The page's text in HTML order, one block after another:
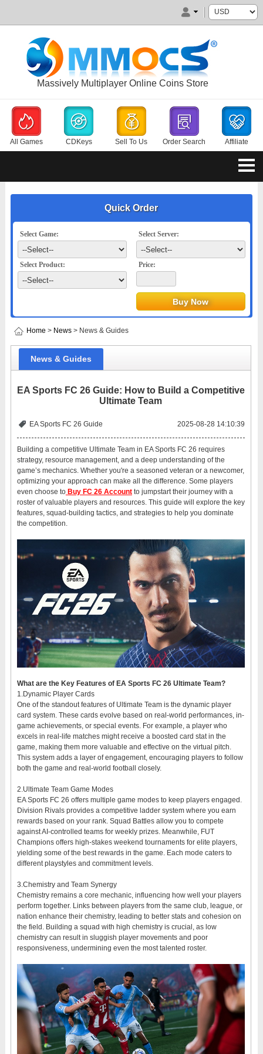
Massively Multiplayer Online Coins Store
All Games CDKeys Sell To Us Order Search Affiliate
Quick Order
Select Game: Select Server:
Select Product: Price:
Home > News> News & Guides
News & Guides
EA Sports FC 26 Guide: How to Build a Competitive
Ultimate Team
EA Sports FC 26 Guide 2025-08-28 14:10:39
Building a competitive Ultimate Team in EA Sports FC 26 requires
strategy, resource management, and a deep understanding of the
game’s mechanics. Whether you're a seasoned veteran or a newcomer,
optimizing your approach can make all the difference. Some players
even choose toBuy FC 26 Accountto jumpstart their journey with a
roster of valuable players and resources. This guide will explore the key
features, squad-building tactics, and strategies to help you dominate
the competition.
What are the Key Features of EA Sports FC 26 Ultimate Team?
1.Dynamic Player Cards
One of the standout features of Ultimate Team is the dynamic player
card system. These cards evolve based on real-world performances, in-
game achievements, or special events. For example, a player who
excels in real-life matches might receive a boosted card stat in the
game, making them more valuable and effective on the virtual pitch.
This system adds a layer of engagement, encouraging players to follow
both the game and real-world football closely.
2.Ultimate Team Game Modes
EA Sports FC 26 offers multiple game modes to keep players engaged.
Division Rivals provides a competitive ladder system where you earn
rewards based on your rank. Squad Battles allow you to compete
against AI-controlled teams for weekly prizes. Meanwhile, FUT
Champions offers high-stakes weekend tournaments for elite players,
yielding some of the best rewards in the game. Each mode caters to
different playstyles and commitment levels.
3.Chemistry and Team Synergy
Chemistry remains a core mechanic, influencing how well your players
perform together. Links between players from the same club, league, or
nation enhance their chemistry, leading to better stats and cohesion on
the field. Building a squad with high chemistry is crucial, as low
chemistry can result in sluggish player movements and poor
responsiveness, undermining even the most talented roster.